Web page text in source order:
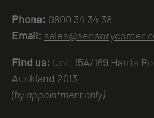
Phone: 0800 34 34 38
Email:
Find us: Unit 15A/169 Harris
Auckland 2013
(by appointment only)